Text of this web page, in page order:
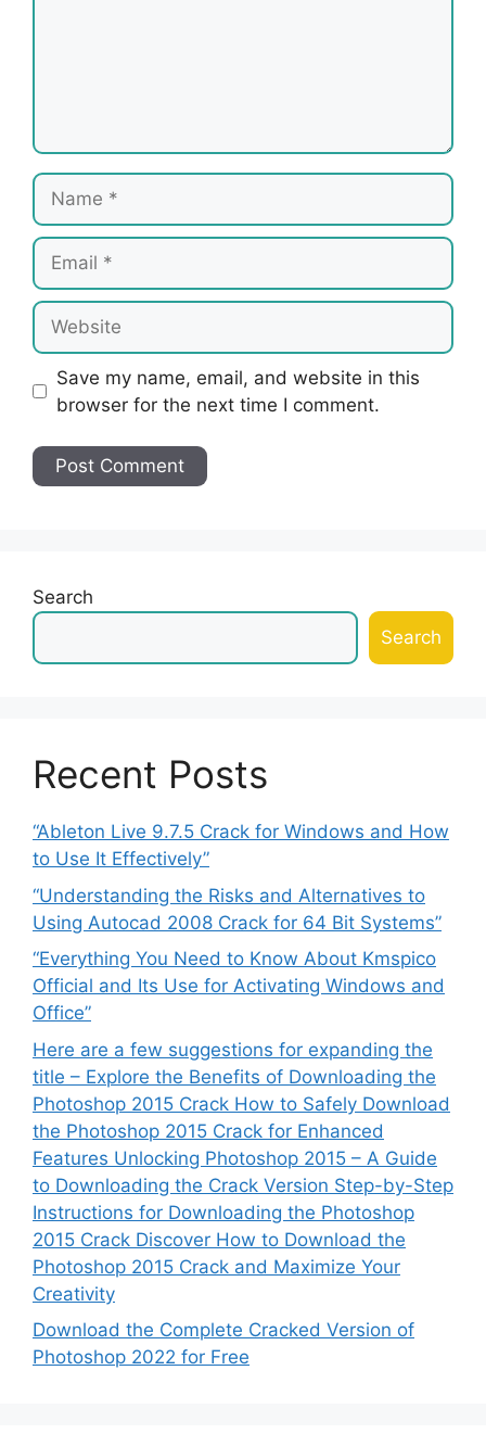
Name
Email
Website
Save my name, email, and website in this
browser for the next time I comment.
Search
Search
Recent Posts
“Ableton Live 9.7.5 Crack for Windows and How
to Use It Effectively”
“Understanding the Risks and Alternatives to
Using Autocad 2008 Crack for 64 Bit Systems”
“Everything You Need to Know About Kmspico
Official and Its Use for Activating Windows and
Office”
Here are a few suggestions for expanding the
title – Explore the Benefits of Downloading the
Photoshop 2015 Crack How to Safely Download
the Photoshop 2015 Crack for Enhanced
Features Unlocking Photoshop 2015 – A Guide
to Downloading the Crack Version Step-by-Step
Instructions for Downloading the Photoshop
2015 Crack Discover How to Download the
Photoshop 2015 Crack and Maximize Your
Creativity
Download the Complete Cracked Version of
Photoshop 2022 for Free